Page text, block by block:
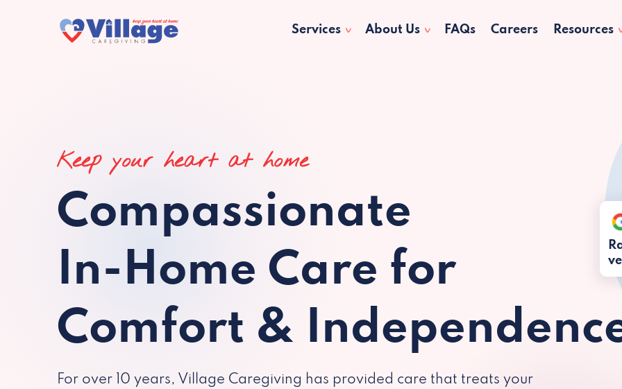
Services About Us FAQs Careers Resources
Keep your heart at home
Compassionate
In-Home Care for
Comfort &
For over 10 years, Village Caregiving has provided care that treats your